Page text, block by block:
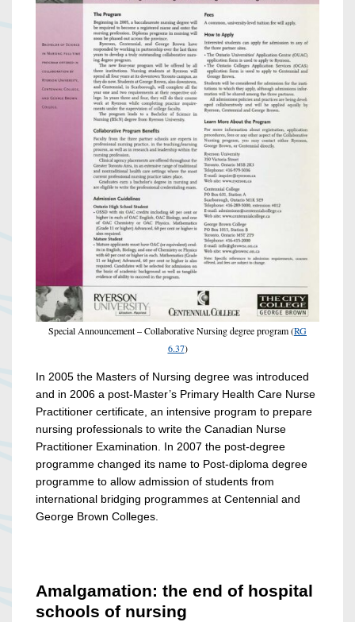
Special Announcement – Collaborative Nursing degree program (RG
6.37)
In 2005 the Masters of Nursing degree was introduced
and in 2006 a post-Master’s Primary Health Care Nurse
Practitioner certificate, an intensive program to prepare
nursing professionals to write the Canadian Nurse
Practitioner Examination. In 2007 the post-degree
programme changed its name to Post-diploma degree
programme to allow admission of students from
international bridging programmes at Centennial and
George Brown Colleges.
Amalgamation: the end of hospital
schools of nursing